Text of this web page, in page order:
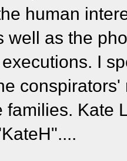
human
well as the
I
families. Kate